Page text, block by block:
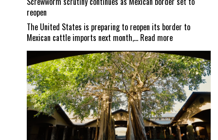
reopen
The United States is preparing to reopen its border to
Mexican cattle imports next month,… Read more:
scrutiny
continues
as
Mexican
border
set
to
reopen